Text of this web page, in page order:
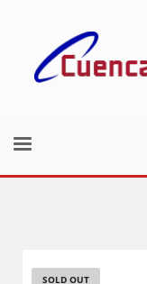
SOLD OUT